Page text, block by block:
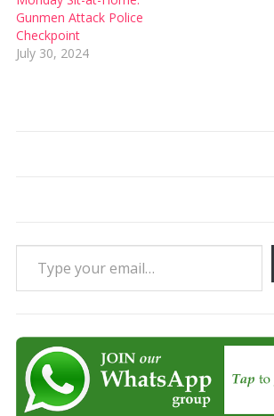
Gunmen Attack Police
Checkpoint
July 30, 2024
Type your email…